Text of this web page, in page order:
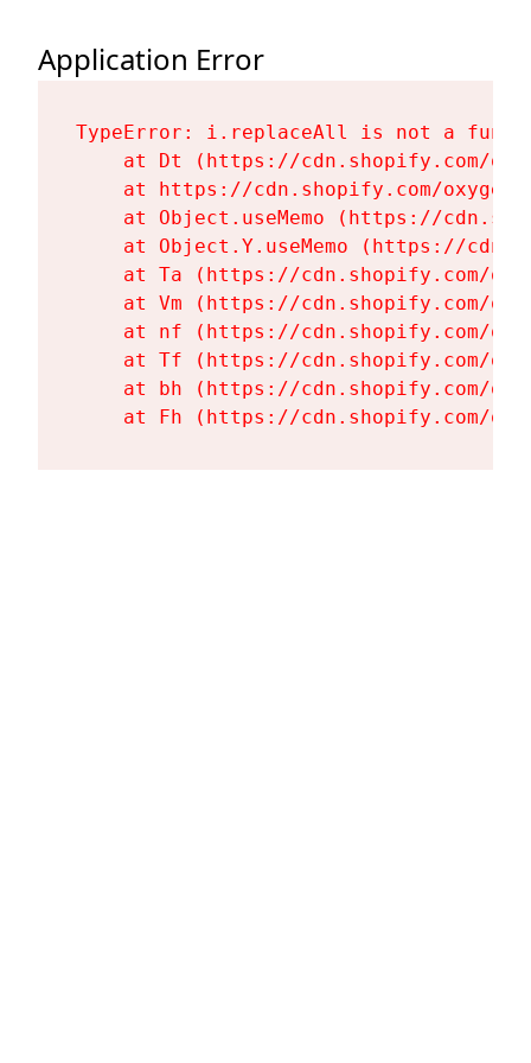
Application Error
TypeError: i.replaceAll is not a
at Dt (https://cdn.shopify.com/
at https://cdn.shopify.com/
at Object.useMemo (https://
at Object.Y.useMemo (https://
at Ta (https://cdn.shopify.com/
at Vm (https://cdn.shopify.com/
at nf (https://cdn.shopify.com/
at Tf (https://cdn.shopify.com/
at bh (https://cdn.shopify.com/
at Fh (https://cdn.shopify.com/